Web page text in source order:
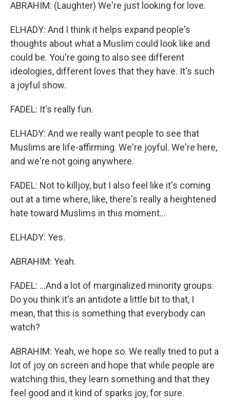
ABRAHIM: (Laughter) We're just looking for love.
ELHADY: And I think it helps expand people's
thoughts about what a Muslim could look like and
could be. You're going to also see different
ideologies, different loves that they have. It's such
a joyful show.
FADEL: It's really fun.
ELHADY: And we really want people to see that
Muslims are life-affirming. We're joyful. We're here,
and we're not going anywhere.
FADEL: Not to killjoy, but I also feel like it's coming
out at a time where, like, there's really a heightened
hate toward Muslims in this moment...
ELHADY: Yes.
ABRAHIM: Yeah.
FADEL: ...And a lot of marginalized minority groups.
Do you think it's an antidote a little bit to that, I
mean, that this is something that everybody can
watch?
ABRAHIM: Yeah, we hope so. We really tried to put a
lot of joy on screen and hope that while people are
watching this, they learn something and that they
feel good and it kind of sparks joy, for sure.